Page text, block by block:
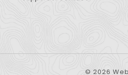
© 2026